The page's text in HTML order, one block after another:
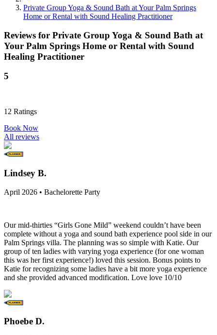
Private Group Yoga & Sound Bath at Your Palm Springs
Home or Rental with Sound Healing Practitioner
Reviews for Private Group Yoga & Sound Bath at
Your Palm Springs Home or Rental with Sound
Healing Practitioner
5
12 Ratings
Book Now
All reviews
Lindsey B.
April 2026 • Bachelorette Party
Our mid-thirties “Girls Gone Mild” weekend couldn’t have been
complete without a yoga and sound bath experience pool side in our
Palm Springs villa. The planning was so simple with Katie. Our
group of ten ladies with varying yoga experience (for one woman
this was her first experience!) loved this session. Bonus points to
Katie for recognizing some ladies have a bit more yoga experience
and she provided advanced modification. Love love 10/10
Phoebe D.